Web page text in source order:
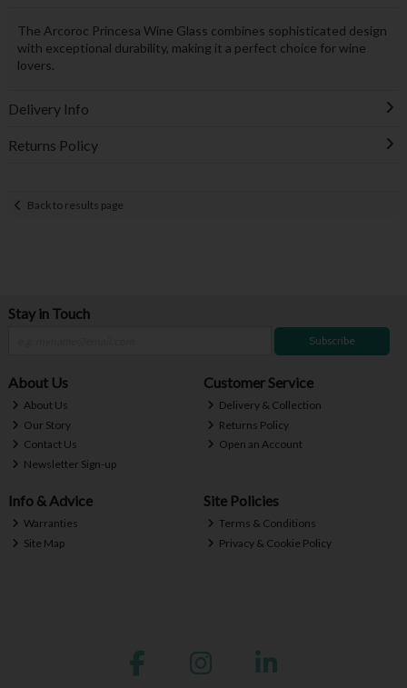
The Arcoroc Princesa Wine Glass combines sophisticated design
with exceptional durability, making it a perfect choice for wine
lovers.
Delivery Info
Returns Policy
Back to results page
Stay in Touch
Subscribe
About Us
About Us
Our Story
Contact Us
Newsletter Sign-up
Customer Service
Delivery & Collection
Returns Policy
Open an Account
Info & Advice
Warranties
Site Map
Site Policies
Terms & Conditions
Privacy & Cookie Policy